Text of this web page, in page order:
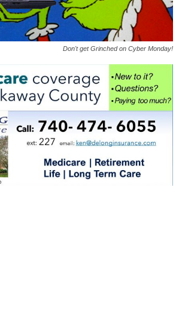
Don't get Grinched on Cyber Monday!